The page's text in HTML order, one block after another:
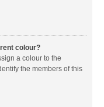
colour?
a colour to the
the members of this